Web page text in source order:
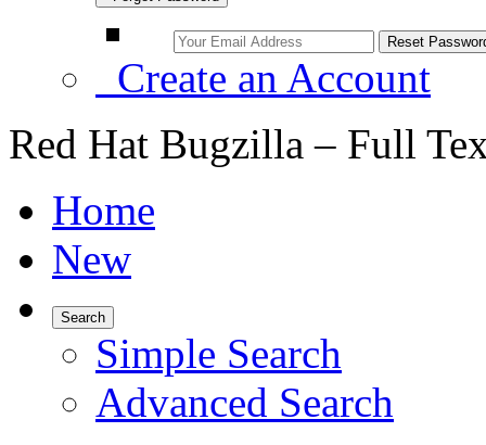
Create an Account
Red Hat Bugzilla – Full
Home
New
Search
Simple Search
Advanced Search